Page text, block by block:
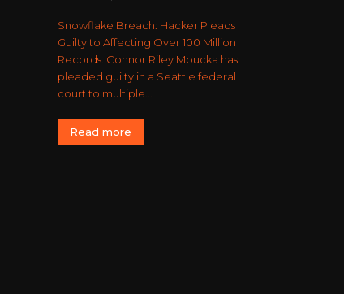
Snowflake Breach: Hacker Pleads
Guilty to Affecting Over 100 Million
Records. Connor Riley Moucka has
pleaded guilty in a Seattle federal
court to multiple...
Read more